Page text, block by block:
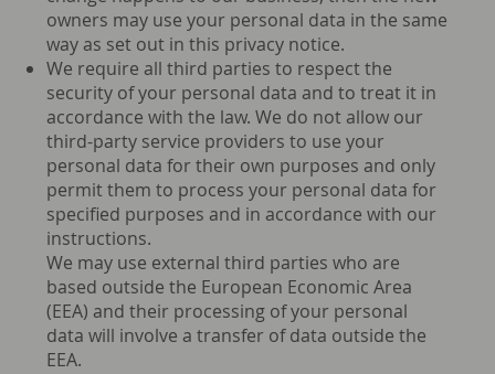
owners may use your personal data in the same
way as set out in this privacy notice.
We require all third parties to respect the
security of your personal data and to treat it in
accordance with the law. We do not allow our
third-party service providers to use your
personal data for their own purposes and only
permit them to process your personal data for
specified purposes and in accordance with our
instructions.
We may use external third parties who are
based outside the European Economic Area
(EEA) and their processing of your personal
data will involve a transfer of data outside the
EEA.